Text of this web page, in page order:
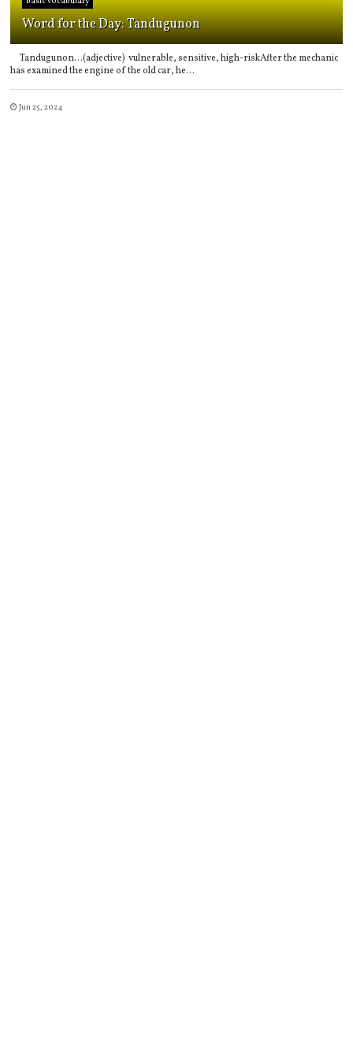
Word for the Day: Tandugunon
Tandugunon...(adjective) vulnerable, sensitive, high-riskAfter the mechanic
has examined the engine of the old car, he...
Jun 25, 2024